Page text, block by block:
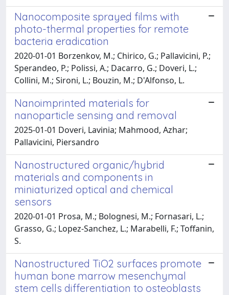
Nanocomposite sprayed films with
photo-thermal properties for remote
bacteria eradication
2020-01-01 Borzenkov, M.; Chirico, G.; Pallavicini, P.;
Sperandeo, P.; Polissi, A.; Dacarro, G.; Doveri, L.;
Collini, M.; Sironi, L.; Bouzin, M.; D'Alfonso, L.
Nanoimprinted materials for
nanoparticle sensing and removal
2025-01-01 Doveri, Lavinia; Mahmood, Azhar;
Pallavicini, Piersandro
Nanostructured organic/hybrid
materials and components in
miniaturized optical and chemical
sensors
2020-01-01 Prosa, M.; Bolognesi, M.; Fornasari, L.;
Grasso, G.; Lopez-Sanchez, L.; Marabelli, F.; Toffanin,
S.
Nanostructured TiO2 surfaces promote
human bone marrow mesenchymal
stem cells differentiation to osteoblasts